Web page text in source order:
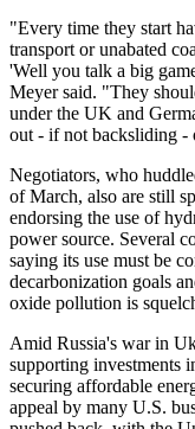
"Every time they start
transport or unabated
'Well you talk a big
Meyer said. "They
under the UK and
out - if not backsliding -
Negotiators, who
of March, also are still
endorsing the use of
power source. Several
saying its use must be
decarbonization goals
oxide pollution is
Amid Russia's war in
supporting investments
securing affordable
appeal by many U.S.